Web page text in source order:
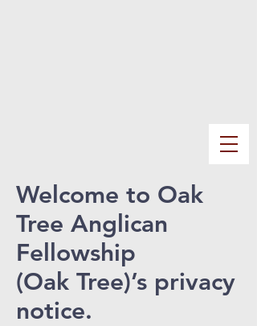
Welcome to Oak
Tree Anglican
Fellowship
(Oak Tree)’s privacy
notice.